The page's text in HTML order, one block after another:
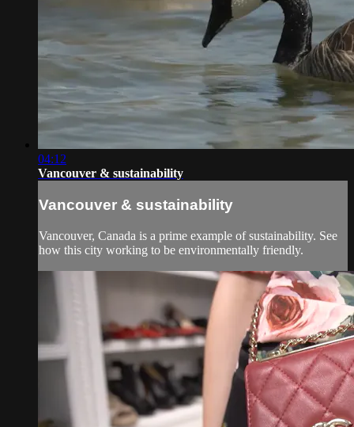
04:12
Vancouver & sustainability
Vancouver & sustainability
Vancouver, Canada is a prime example of sustainability. See
how this city working to be environmentally friendly.